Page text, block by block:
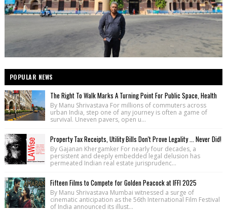
POPULAR NEWS
The Right To Walk Marks A Turning Point For Public Space, Health
By Manu Shrivastava For millions of commuters across
urban India, step one of any journey is often a game of
survival. Uneven pavers, open u...
Property Tax Receipts, Utility Bills Don't Prove Legality ... Never Did!
By Gajanan Khergamker For nearly four decades, a
persistent and deeply embedded legal delusion has
permeated Indian real estate jurisprudenc...
Fifteen Films to Compete for Golden Peacock at IFFI 2025
By Manu Shrivastava Mumbai witnessed a surge of
cinematic anticipation as the 56th International Film Festival
of India announced its illust...